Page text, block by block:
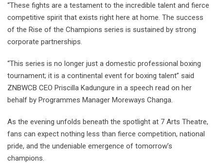
“These fights are a testament to the incredible talent and fierce
competitive spirit that exists right here at home. The success
of the Rise of the Champions series is sustained by strong
corporate partnerships.
“This series is no longer just a domestic professional boxing
tournament; it is a continental event for boxing talent” said
ZNBWCB CEO Priscilla Kadungure in a speech read on her
behalf by Programmes Manager Moreways Changa.
As the evening unfolds beneath the spotlight at 7 Arts Theatre,
fans can expect nothing less than fierce competition, national
pride, and the undeniable emergence of tomorrow’s
champions.